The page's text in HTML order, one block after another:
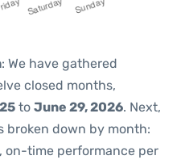
: We have gathered
closed months,
to June 29, 2026. Next,
broken down by month:
on-time performance per